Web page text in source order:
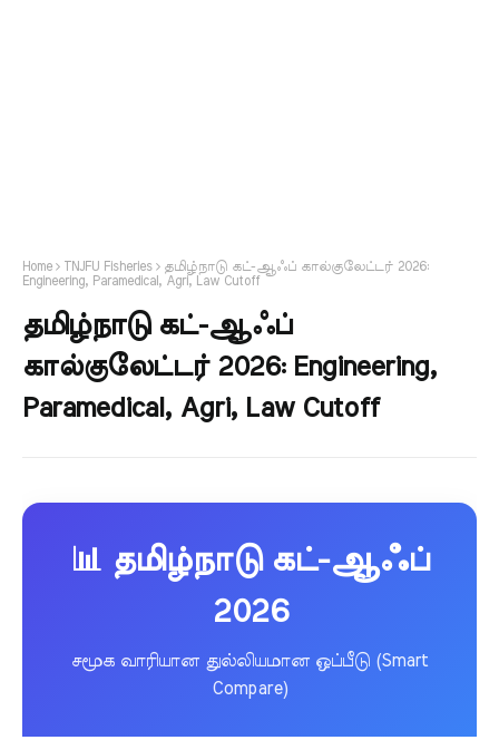
Home TNJFU Fisheries
தமிழ்நாடு கட்-ஆஃப் கால்குலேட்டர் 2026:
Engineering, Paramedical, Agri, Law Cutoff
தமிழ்நாடு கட்-ஆஃப்
கால்குலேட்டர் 2026: Engineering,
Paramedical, Agri, Law Cutoff
📊 தமிழ்நாடு கட்-ஆஃப்
2026
சமூக வாரியான துல்லியமான ஒப்பீடு (Smart
Compare)